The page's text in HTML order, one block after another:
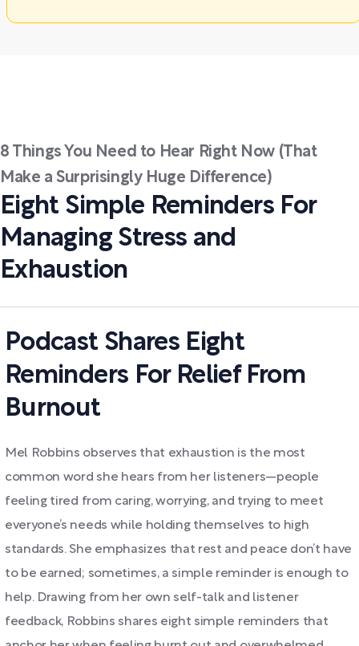
8 Things You Need to Hear Right Now (That
Make a Surprisingly Huge Difference)
Eight Simple Reminders For
Managing Stress and
Exhaustion
Podcast Shares Eight
Reminders For Relief From
Burnout
Mel Robbins observes that exhaustion is the most
common word she hears from her listeners—people
feeling tired from caring, worrying, and trying to meet
everyone’s needs while holding themselves to high
standards. She emphasizes that rest and peace don’t have
to be earned; sometimes, a simple reminder is enough to
help. Drawing from her own self-talk and listener
feedback, Robbins shares eight simple reminders that